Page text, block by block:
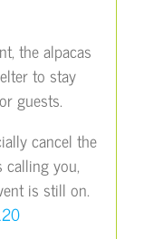
the alpacas
to stay
guests.
cancel the
you,
is still on.